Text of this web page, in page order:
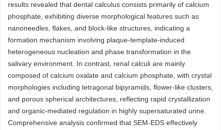
results revealed that dental calculus consists primarily of calcium
phosphate, exhibiting diverse morphological features such as
nanoneedles, flakes, and block-like structures, indicating a
formation mechanism involving plaque-template-induced
heterogeneous nucleation and phase transformation in the
salivary environment. In contrast, renal calculi are mainly
composed of calcium oxalate and calcium phosphate, with crystal
morphologies including tetragonal bipyramids, flower-like clusters,
and porous spherical architectures, reflecting rapid crystallization
and organic-mediated regulation in highly supersaturated urine.
Comprehensive analysis confirmed that SEM-EDS effectively